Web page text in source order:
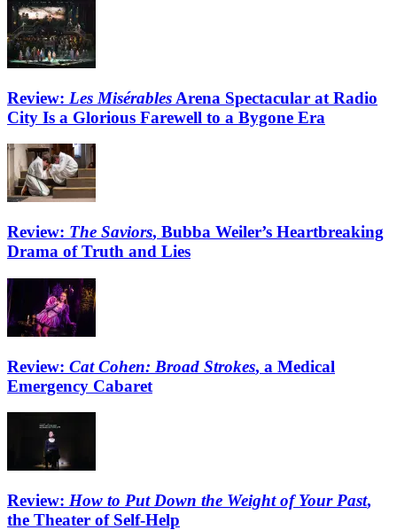
Review: Les Misérables Arena Spectacular at Radio
City Is a Glorious Farewell to a Bygone Era
Review: The Saviors, Bubba Weiler’s Heartbreaking
Drama of Truth and Lies
Review: Cat Cohen: Broad Strokes, a Medical
Emergency Cabaret
Review: How to Put Down the Weight of Your Past,
the Theater of Self-Help